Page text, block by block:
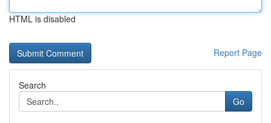
HTML is disabled
Report Page
Search
Go